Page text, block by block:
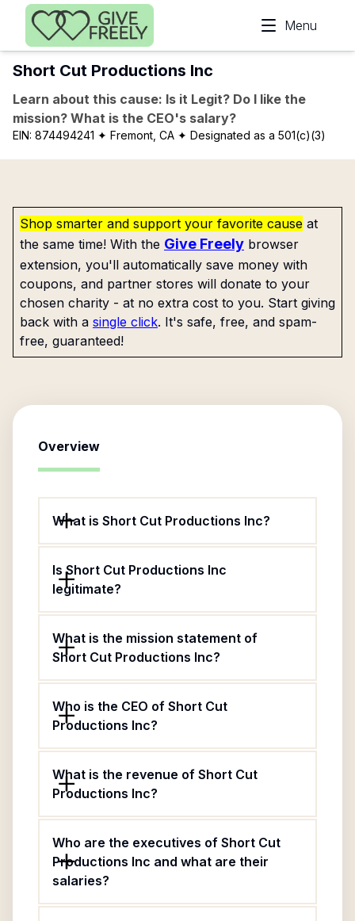
Skip to main content
Menu
Short Cut Productions Inc
Learn about this cause: Is it Legit? Do I like the
mission? What is the CEO's salary?
EIN: 874494241 ✦ Fremont, CA ✦ Designated as a 501(c)(3)
Shop smarter and support your favorite cause at
the same time! With the Give Freely browser
extension, you'll automatically save money with
coupons, and partner stores will donate to your
chosen charity - at no extra cost to you. Start giving
back with a single click. It's safe, free, and spam-
free, guaranteed!
Overview
What is Short Cut Productions Inc?
Is Short Cut Productions Inc
legitimate?
What is the mission statement of
Short Cut Productions Inc?
Who is the CEO of Short Cut
Productions Inc?
What is the revenue of Short Cut
Productions Inc?
Who are the executives of Short Cut
Productions Inc and what are their
salaries?